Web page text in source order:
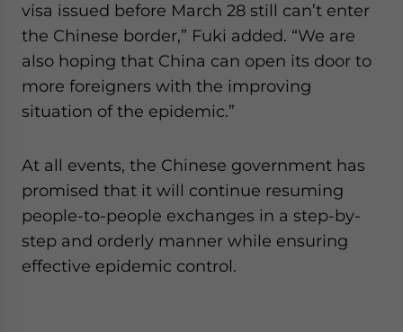
visa issued before March 28 still can’t enter
the Chinese border,” Fuki added. “We are
also hoping that China can open its door to
more foreigners with the improving
situation of the epidemic.”
At all events, the Chinese government has
promised that it will continue resuming
people-to-people exchanges in a step-by-
step and orderly manner while ensuring
effective epidemic control.